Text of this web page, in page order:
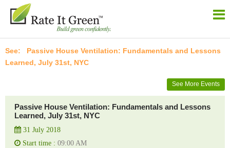
Passive House Ventilation: Fundamentals and Lessons
Learned, July 31st, NYC
See More Events
Passive House Ventilation: Fundamentals and Lessons
Learned, July 31st, NYC
31 July 2018
Start time : 09:00 AM